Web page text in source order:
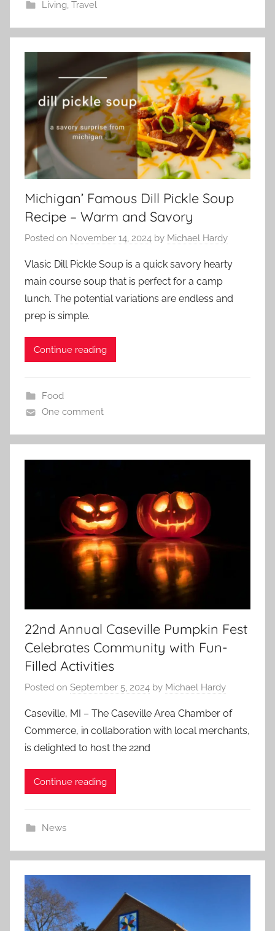
Living, Travel
Michigan’ Famous Dill Pickle Soup
Recipe – Warm and Savory
Posted on November 14, 2024 by Michael Hardy
Vlasic Dill Pickle Soup is a quick savory hearty
main course soup that is perfect for a camp
lunch. The potential variations are endless and
prep is simple.
Continue reading
Food
One comment
22nd Annual Caseville Pumpkin Fest
Celebrates Community with Fun-
Filled Activities
Posted on September 5, 2024 by Michael Hardy
Caseville, MI – The Caseville Area Chamber of
Commerce, in collaboration with local merchants,
is delighted to host the 22nd
Continue reading
News